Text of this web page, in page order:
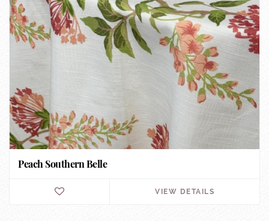
Peach Southern Belle
VIEW DETAILS